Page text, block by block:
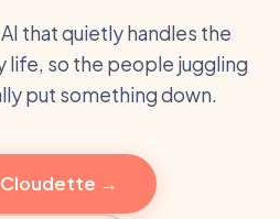
that quietly handles the
life, so the people juggling
put something down.
→